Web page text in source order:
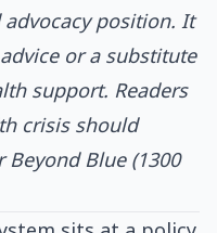
position. It
or a substitute
support. Readers
crisis should
Beyond Blue (1300